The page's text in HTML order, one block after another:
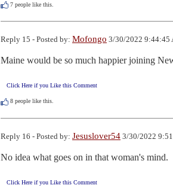
7 people like this.
Reply 15 - Posted by: Mofongo 3/30/2022 9:44:45
Maine would be so much happier joining
Click Here if you Like this Comment
8 people like this.
Reply 16 - Posted by: Jesuslover54 3/30/2022
No idea what goes on in that woman's mind.
Click Here if you Like this Comment